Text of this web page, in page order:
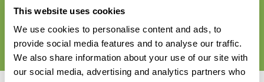
This website uses cookies
We use cookies to personalise content and ads, to
provide social media features and to analyse our traffic.
We also share information about your use of our site with
our social media, advertising and analytics partners who
can suggest options in Dundrum (15 mins)
or Enniskerry (20 mins) for before or after.